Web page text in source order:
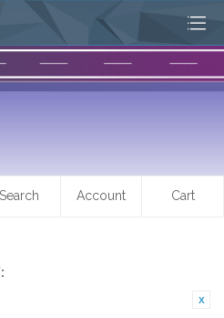
Search Account Cart